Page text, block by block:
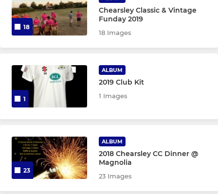
18
Chearsley Classic & Vintage
Funday 2019
18 Images
1
ALBUM
2019 Club Kit
1 Images
23
ALBUM
2018 Chearsley CC Dinner @
Magnolia
23 Images